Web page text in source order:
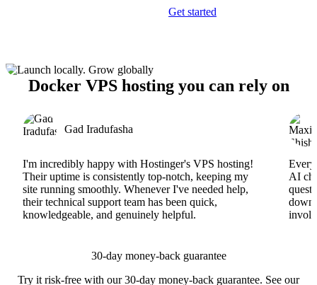
Get started
Docker VPS hosting you can rely on
Gad Iradufasha
I'm incredibly happy with Hostinger's VPS hosting!
Their uptime is consistently top-notch, keeping my
site running smoothly. Whenever I've needed help,
their technical support team has been quick,
knowledgeable, and genuinely helpful.
AI
30-day money-back guarantee
Try it risk-free with our 30-day money-back guarantee. See our